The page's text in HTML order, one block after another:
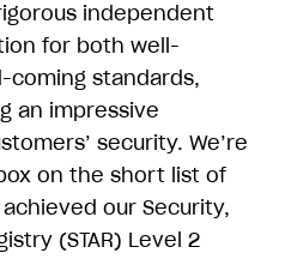
independent
for both well-
coming standards,
an impressive
security. We’re
on the short list of
our Security,
(STAR) Level 2